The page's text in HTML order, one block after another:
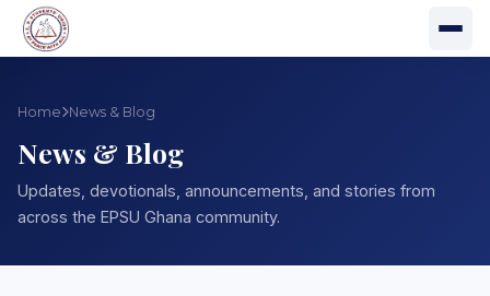
Home News & Blog
News & Blog
Updates, devotionals, announcements, and stories from
across the EPSU Ghana community.